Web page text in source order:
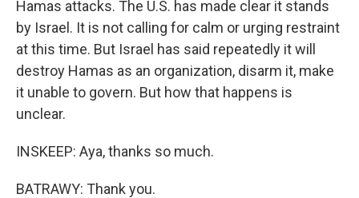
Hamas attacks. The U.S. has made clear it stands
by Israel. It is not calling for calm or urging restraint
at this time. But Israel has said repeatedly it will
destroy Hamas as an organization, disarm it, make
it unable to govern. But how that happens is
unclear.
INSKEEP: Aya, thanks so much.
BATRAWY: Thank you.